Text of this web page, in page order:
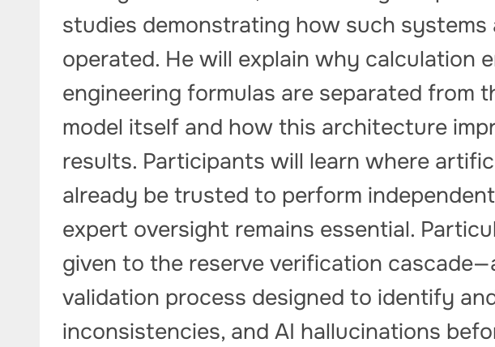
studies demonstrating how such systems
operated. He will explain why calculation
engineering formulas are separated from
model itself and how this architecture
results. Participants will learn where
already be trusted to perform
expert oversight remains essential.
given to the reserve verification
validation process designed to identify
inconsistencies, and AI hallucinations